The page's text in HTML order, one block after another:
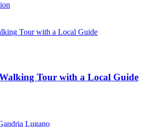
Tour with a Local Guide